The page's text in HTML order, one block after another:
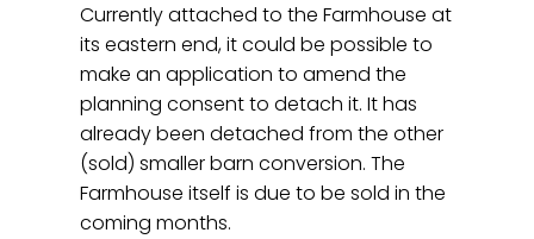
Currently attached to the Farmhouse at
its eastern end, it could be possible to
make an application to amend the
planning consent to detach it. It has
already been detached from the other
(sold) smaller barn conversion. The
Farmhouse itself is due to be sold in the
coming months.